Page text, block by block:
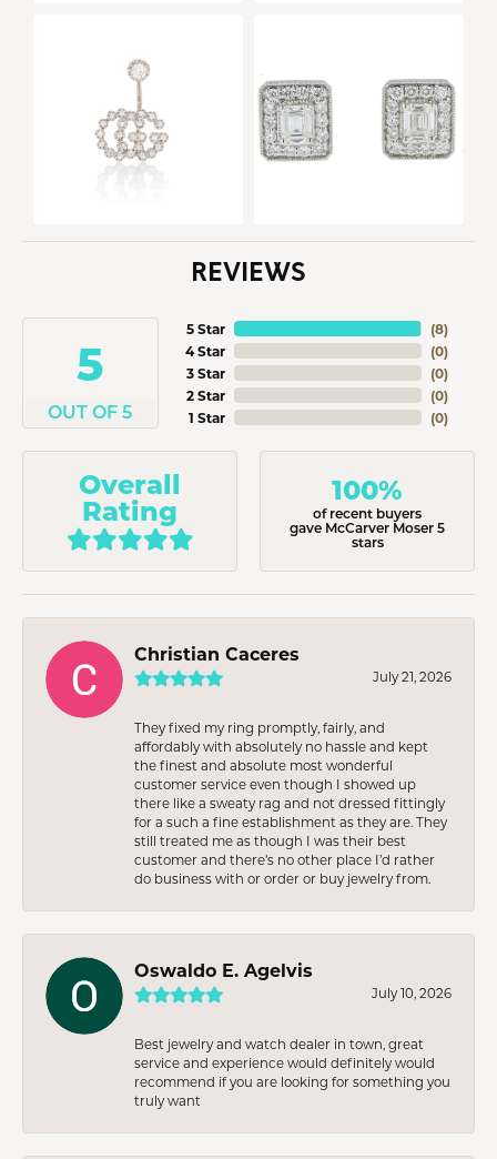
REVIEWS
5
OUT OF 5
5 Star
4 Star
3 Star
2 Star
1 Star
(8)
(0)
(0)
(0)
(0)
Overall
Rating
100%
of recent buyers
gave McCarver Moser 5
stars
Christian Caceres
July 21, 2026
They fixed my ring promptly, fairly, and
affordably with absolutely no hassle and kept
the finest and absolute most wonderful
customer service even though I showed up
there like a sweaty rag and not dressed fittingly
for a such a fine establishment as they are. They
still treated me as though I was their best
customer and there’s no other place I’d rather
do business with or order or buy jewelry from.
Oswaldo E. Agelvis
July 10, 2026
Best jewelry and watch dealer in town, great
service and experience would definitely would
recommend if you are looking for something you
truly want